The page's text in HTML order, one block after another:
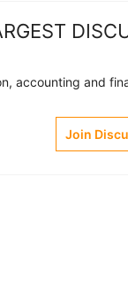
accounting and
Join